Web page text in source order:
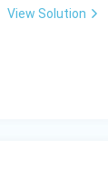
View Solution